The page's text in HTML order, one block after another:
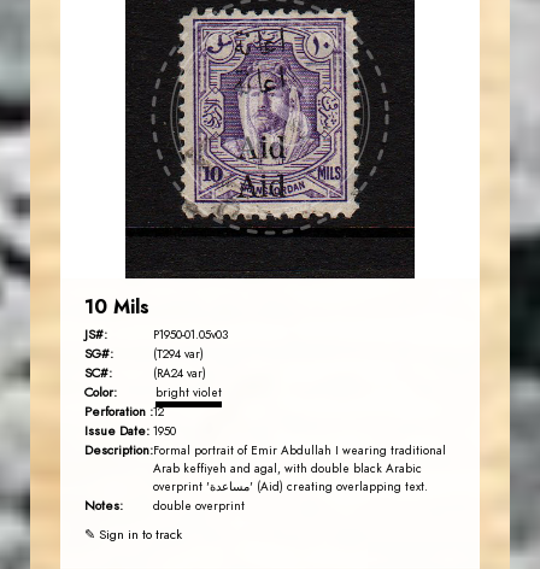
JS
AVO KAPLANIAN
EST. 2007
10 Mils
JS#: P1950-01.05v03
SG#: (T294 var)
SC#: (RA24 var)
Color: bright violet
Perforation :12
Issue Date: 1950
Description:Formal portrait of Emir Abdullah I wearing traditional
Arab keffiyeh and agal, with double black Arabic
overprint 'مساعدة' (Aid) creating overlapping text.
Notes: double overprint
✎ Sign in to track